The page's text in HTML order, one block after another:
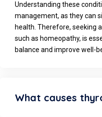
Understanding these
management, as they can
health. Therefore, seeking
such as homeopathy, is
balance and improve well-
What causes